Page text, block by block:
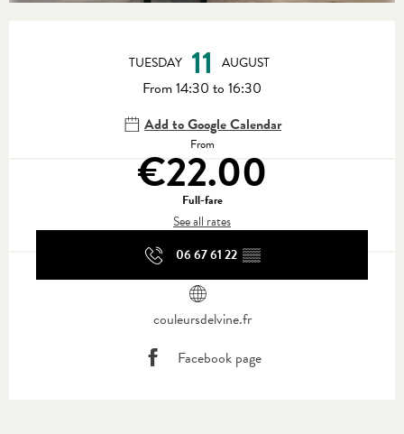
TUESDAY 11 AUGUST
From 14:30 to 16:30
Add to Google Calendar
From
€22.00
Full-fare
See all rates
06 67 61 22 ▒▒
couleursdelvine.fr
Facebook page